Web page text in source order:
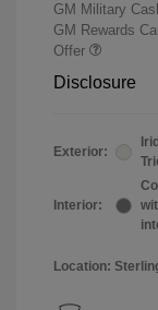
GM Military
GM Rewards
Offer
Disclosure
Exterior:
Interior:
Location: